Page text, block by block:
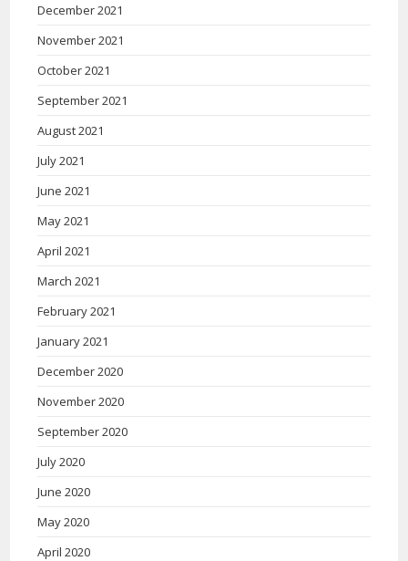
December 2021
November 2021
October 2021
September 2021
August 2021
July 2021
June 2021
May 2021
April 2021
March 2021
February 2021
January 2021
December 2020
November 2020
September 2020
July 2020
June 2020
May 2020
April 2020